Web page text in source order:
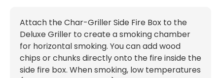
Attach the Char-Griller Side Fire Box to the
Deluxe Griller to create a smoking chamber
for horizontal smoking. You can add wood
chips or chunks directly onto the fire inside the
side fire box. When smoking, low temperatures